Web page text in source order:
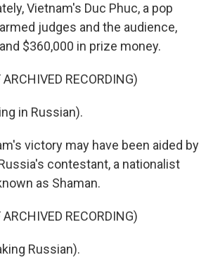
Vietnam's Duc Phuc, a pop
judges and the audience,
$360,000 in prize money.
RECORDING)
in Russian).
victory may have been aided by
contestant, a nationalist
as Shaman.
RECORDING)
Russian).